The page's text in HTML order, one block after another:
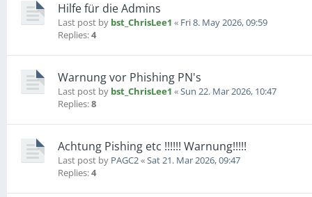
Hilfe für die Admins
Last post by bst_ChrisLee1 « Fri 8. May 2026, 09:59
Replies:4
Warnung vor Phishing PN's
Last post by bst_ChrisLee1 «Sun 22. Mar 2026, 10:47
Replies:8
Achtung Pishing etc !!!!!! Warnung!!!!!
Last post by PAGC2«Sat 21. Mar 2026, 09:47
Replies:4